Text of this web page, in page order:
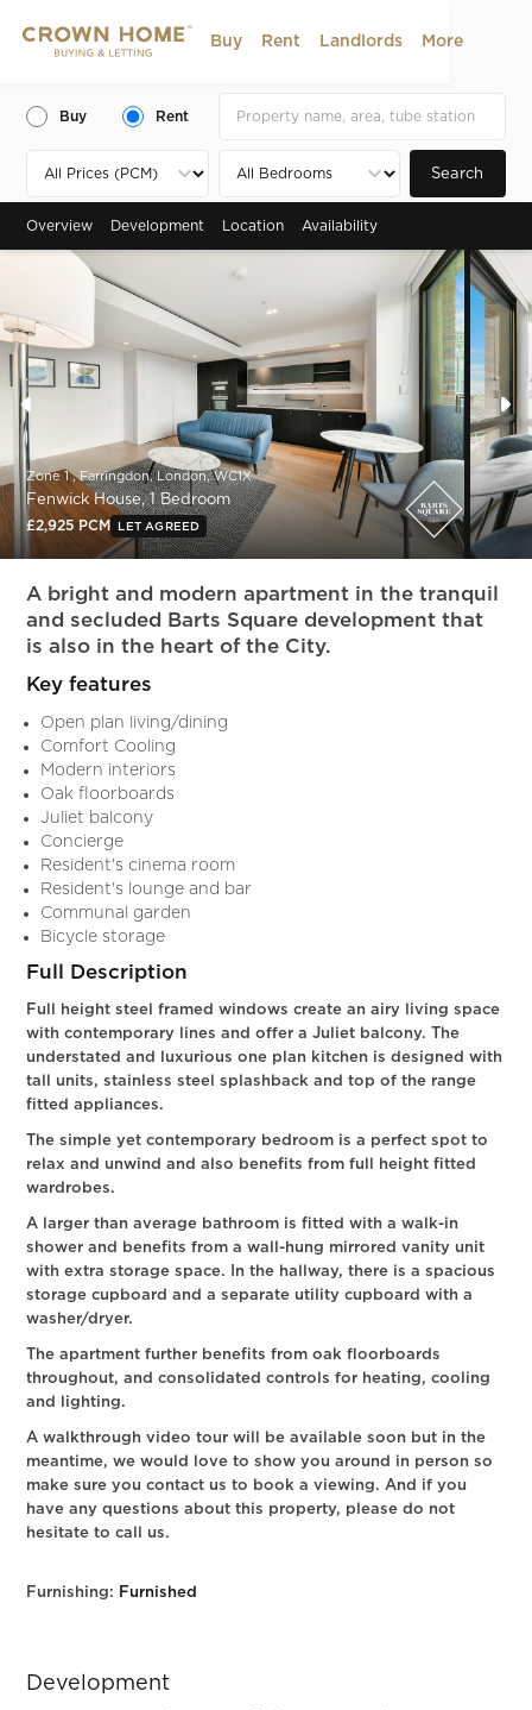
Buy Rent Landlords More
Buy Rent
Search
Overview Development Location Availability
Zone 1 , Farringdon, London, WC1X
Fenwick House, 1 Bedroom
£2,925 PCM LET AGREED
A bright and modern apartment in the tranquil
and secluded Barts Square development that
is also in the heart of the City.
Key features
Open plan living/dining
Comfort Cooling
Modern interiors
Oak floorboards
Juliet balcony
Concierge
Resident's cinema room
Resident's lounge and bar
Communal garden
Bicycle storage
Full Description
Full height steel framed windows create an airy living space
with contemporary lines and offer a Juliet balcony. The
understated and luxurious one plan kitchen is designed with
tall units, stainless steel splashback and top of the range
fitted appliances.
The simple yet contemporary bedroom is a perfect spot to
relax and unwind and also benefits from full height fitted
wardrobes.
A larger than average bathroom is fitted with a walk-in
shower and benefits from a wall-hung mirrored vanity unit
with extra storage space. In the hallway, there is a spacious
storage cupboard and a separate utility cupboard with a
washer/dryer.
The apartment further benefits from oak floorboards
throughout, and consolidated controls for heating, cooling
and lighting.
A walkthrough video tour will be available soon but in the
meantime, we would love to show you around in person so
make sure you contact us to book a viewing. And if you
have any questions about this property, please do not
hesitate to call us.
Furnishing: Furnished
Development